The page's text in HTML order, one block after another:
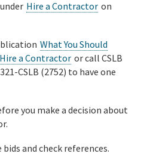
Hire a Contractor on
What You Should
a Contractor or call CSLB
CSLB (2752) to have one
you make a decision about
and check references.